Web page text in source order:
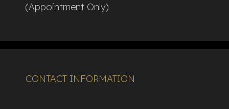
(Appointment Only)
CONTACT INFORMATION